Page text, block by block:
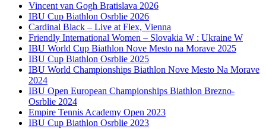
Vincent van Gogh Bratislava 2026
IBU Cup Biathlon Osrblie 2026
Cardinal Black – Live at Flex, Vienna
Friendly International Women – Slovakia W : Ukraine W
IBU World Cup Biathlon Nove Mesto na Morave 2025
IBU Cup Biathlon Osrblie 2025
IBU World Championships Biathlon Nove Mesto Na Morave
2024
IBU Open European Championships Biathlon Brezno-
Osrblie 2024
Empire Tennis Academy Open 2023
IBU Cup Biathlon Osrblie 2023